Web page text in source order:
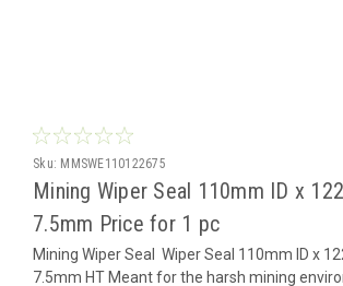
Sku: MMSWE110122675
Mining Wiper Seal 110mm ID x
7.5mm Price for 1 pc
Mining Wiper Seal Wiper Seal 110mm ID x
7.5mm HT Meant for the harsh mining